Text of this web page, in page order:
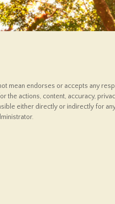
mean endorses or accepts any
the actions, content, accuracy,
either directly or indirectly for